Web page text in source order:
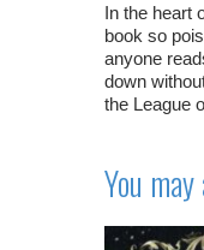
In the heart
book so
anyone
down
the League
You